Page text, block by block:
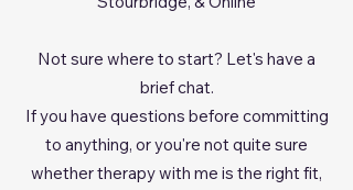
Not sure where to start? Let's have a
brief chat.
If you have questions before committing
to anything, or you're not quite sure
whether therapy with me is the right fit,